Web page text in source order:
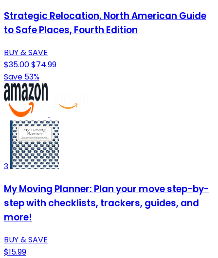
Strategic Relocation, North American Guide
to Safe Places, Fourth Edition
BUY & SAVE
$35.00$74.99
Save 53%
3
My Moving Planner: Plan your move step-by-
step with checklists, trackers, guides, and
more!
BUY & SAVE
$15.99